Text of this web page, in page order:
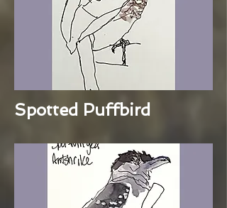
Spotted Puffbird